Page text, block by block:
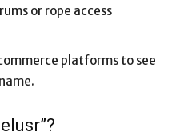
or rope access
platforms to see